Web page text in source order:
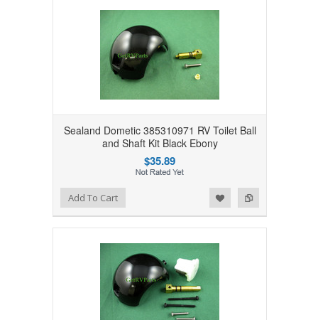
Sealand Dometic 385310971 RV Toilet Ball
and Shaft Kit Black Ebony
$35.89
Add to Compare
Add to WishlistAdd To Cart